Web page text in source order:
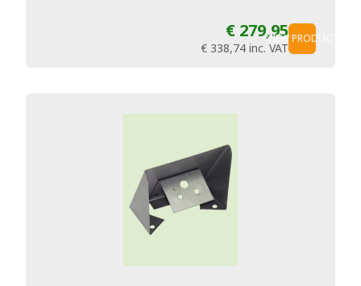
€ 279,95
€ 338,74 inc. VAT
VIEW PRODUCT